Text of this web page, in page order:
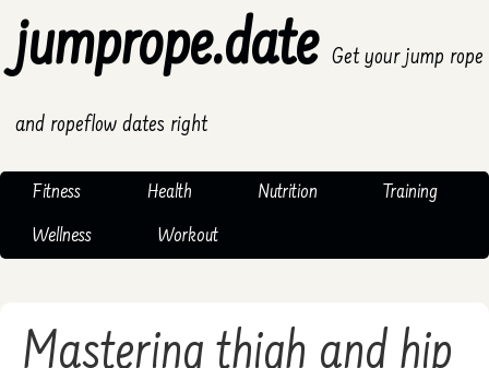
jumprope.date Get your jump rope
and ropeflow dates right
Fitness Health Nutrition
Training
Wellness
Workout
Mastering thigh and hip